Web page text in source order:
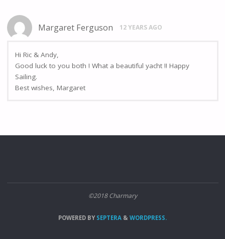
Margaret Ferguson 12 YEARS AGO
Hi Ric & Andy,
Good luck to you both ! What a beautiful yacht !! Happy
Sailing.
Best wishes, Margaret
©2018 Charmary
POWERED BYSEPTERA & WORDPRESS.